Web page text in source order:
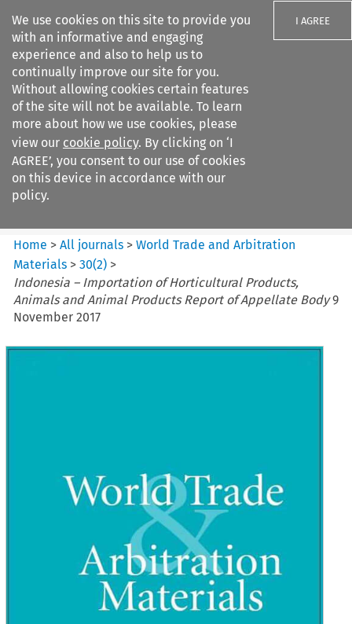
We use cookies on this site to provide you
with an informative and engaging
experience and also to help us to
continually improve our site for you.
Without allowing cookies certain features
of the site will not be available. To learn
more about how we use cookies, please
view our cookie policy. By clicking on ‘I
AGREE’, you consent to our use of cookies
on this device in accordance with our
policy.
I AGREE
Search filters
World Trade and Arbitration
Materials
Home >All journals >World Trade and Arbitration
Materials >30(2) >
Indonesia – Importation of Horticultural Products,
Animals and Animal Products Report of Appellate Body9
November 2017